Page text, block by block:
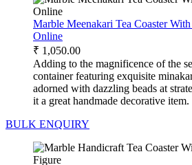
Marble Meenakari Tea Coaster
Online
₹ 1,050.00
Adding to the magnificence of the
container featuring exquisite
adorned with dazzling beads at
it a great handmade decorative item.
BULK ENQUIRY